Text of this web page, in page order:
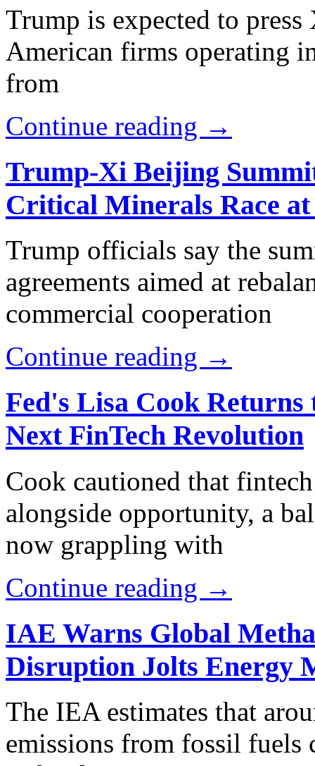
Trump is expected to
American firms operating
from
Continue reading →
Trump-Xi Beijing
Critical Minerals Race at
Trump officials say the
agreements aimed at
commercial cooperation
Continue reading →
Fed's Lisa Cook
Next FinTech Revolution
Cook cautioned that
alongside opportunity, a
now grappling with
Continue reading →
IAE Warns Global
Disruption Jolts Energy
The IEA estimates that
emissions from fossil fuels